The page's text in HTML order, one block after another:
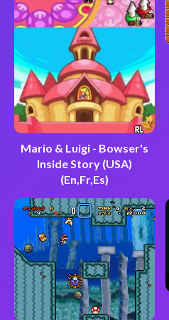
Mario & Luigi - Bowser's
Inside Story (USA)
(En,Fr,Es)